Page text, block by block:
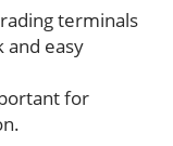
terminals
easy
for